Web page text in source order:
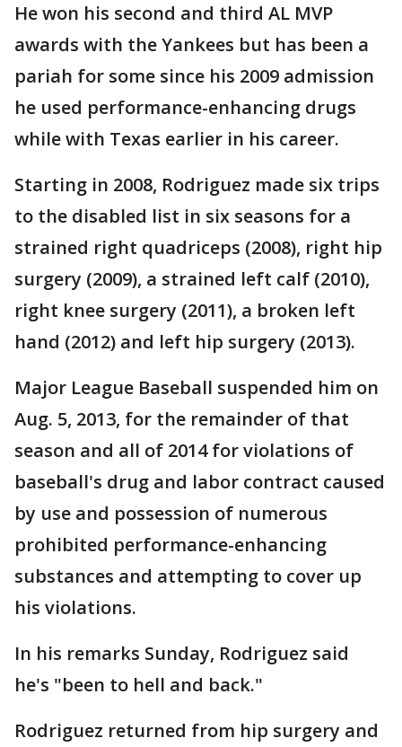
He won his second and third AL MVP
awards with the Yankees but has been a
pariah for some since his 2009 admission
he used performance-enhancing drugs
while with Texas earlier in his career.
Starting in 2008, Rodriguez made six trips
to the disabled list in six seasons for a
strained right quadriceps (2008), right hip
surgery (2009), a strained left calf (2010),
right knee surgery (2011), a broken left
hand (2012) and left hip surgery (2013).
Major League Baseball suspended him on
Aug. 5, 2013, for the remainder of that
season and all of 2014 for violations of
baseball's drug and labor contract caused
by use and possession of numerous
prohibited performance-enhancing
substances and attempting to cover up
his violations.
In his remarks Sunday, Rodriguez said
he's "been to hell and back."
Rodriguez returned from hip surgery and